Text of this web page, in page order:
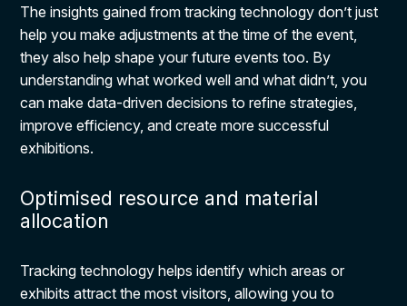
The insights gained from tracking technology don’t just
help you make adjustments at the time of the event,
they also help shape your future events too. By
understanding what worked well and what didn’t, you
can make data-driven decisions to refine strategies,
improve efficiency, and create more successful
exhibitions.
Optimised resource and material
allocation
Tracking technology helps identify which areas or
exhibits attract the most visitors, allowing you to